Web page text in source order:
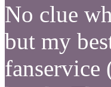
No clue
but my
fanservice